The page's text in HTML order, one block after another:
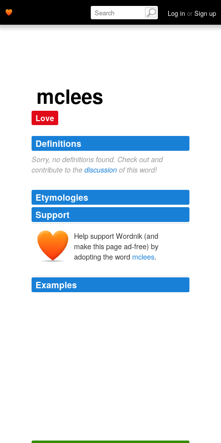
Log in or Sign up
mclees
Love
Definitions
Sorry, no definitions found. Check out and
contribute to the discussion of this word!
Etymologies
Support
Help support Wordnik (and
make this page ad-free) by
adopting the word mclees.
Examples